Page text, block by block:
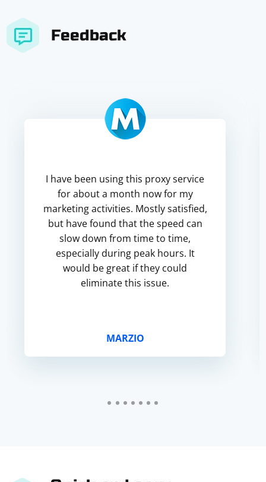
Feedback
I have been using this proxy service
for about a month now for my
marketing activities. Mostly satisfied,
but have found that the speed can
slow down from time to time,
especially during peak hours. It
would be great if they could
eliminate this issue.
MARZIO